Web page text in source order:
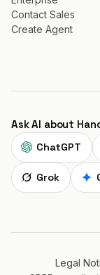
Contact Sales
Create Agent
Ask AI about
ChatGPT
Grok
Legal